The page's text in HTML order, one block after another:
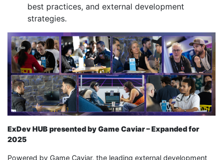
best practices, and external development
strategies.
ExDev HUB presented by Game Caviar – Expanded for
2025
Powered by Game Caviar, the leading external development